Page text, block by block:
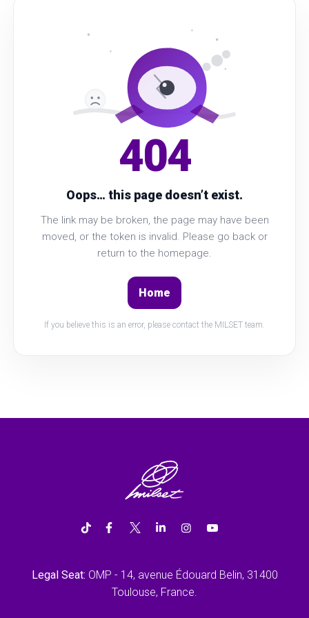
404
Oops… this page doesn’t exist.
The link may be broken, the page may have been
moved, or the token is invalid. Please go back or
return to the homepage.
Home
If you believe this is an error, please contact the MILSET team.
Legal Seat: OMP - 14, avenue Édouard Belin, 31400
Toulouse, France.